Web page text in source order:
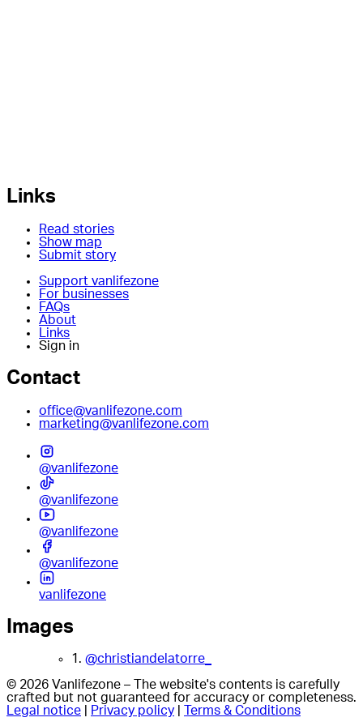
Links
Read stories
Show map
Submit story
Support vanlifezone
For businesses
FAQs
About
Links
Sign in
Contact
office@vanlifezone.com
marketing@vanlifezone.com
@vanlifezone
@vanlifezone
@vanlifezone
@vanlifezone
vanlifezone
Images
1. @christiandelatorre_
© 2026 Vanlifezone – The website's contents is carefully
crafted but not guaranteed for accuracy or completeness.
Legal notice
Privacy policy Terms & Conditions